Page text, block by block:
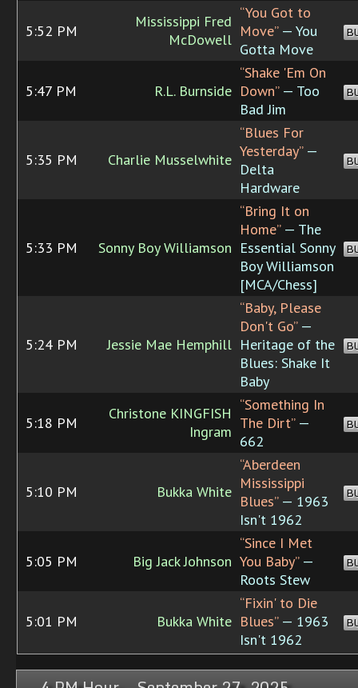
5:52 PM
Mississippi Fred
McDowell
“You Got to
Move”— You
Gotta Move
5:47 PM R.L. Burnside
“Shake 'Em On
Down”— Too
Bad Jim
5:35 PM Charlie Musselwhite
“Blues For
Yesterday”—
Delta
Hardware
5:33 PM Sonny Boy Williamson
“Bring It on
Home”— The
Essential Sonny
Boy Williamson
[MCA/Chess]
5:24 PM Jessie Mae Hemphill
“Baby, Please
Don't Go”—
Heritage of the
Blues: Shake It
Baby
5:18 PM
Christone KINGFISH
Ingram
“Something In
The Dirt”—
662
5:10 PM Bukka White
“Aberdeen
Mississippi
Blues”— 1963
Isn't 1962
5:05 PM Big Jack Johnson
“Since I Met
You Baby”—
Roots Stew
5:01 PM Bukka White
“Fixin' to Die
Blues”— 1963
Isn't 1962